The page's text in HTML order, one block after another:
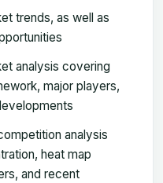
trends, as well as
analysis covering
major players,
analysis
heat map
and recent